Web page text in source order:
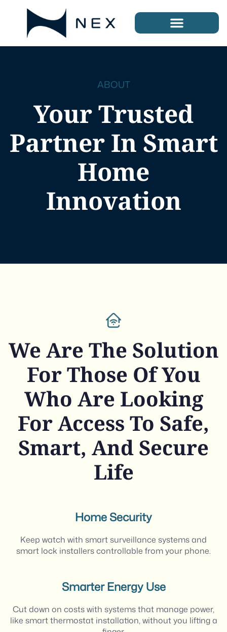
ABOUT
Your Trusted
Partner In Smart
Home
Innovation
We Are The Solution
For Those Of You
Who Are Looking
For Access To Safe,
Smart, And Secure
Life
Home Security
Keep watch with smart surveillance systems and
smart lock installers controllable from your phone.
Smarter Energy Use
Cut down on costs with systems that manage power,
like smart thermostat installation, without you lifting a